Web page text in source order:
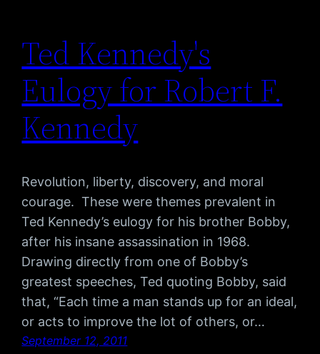
Ted Kennedy's
Eulogy for Robert F.
Kennedy
Revolution, liberty, discovery, and moral
courage. These were themes prevalent in
Ted Kennedy’s eulogy for his brother Bobby,
after his insane assassination in 1968.
Drawing directly from one of Bobby’s
greatest speeches, Ted quoting Bobby, said
that, “Each time a man stands up for an ideal,
or acts to improve the lot of others, or…
September 12, 2011